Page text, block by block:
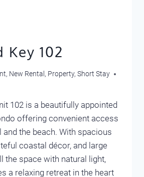
Key 102
, New Rental , Property, Short Stay
102 is a beautifully appointed
offering convenient access
the beach. With spacious
coastal décor, and large
the space with natural light,
a relaxing retreat in the heart